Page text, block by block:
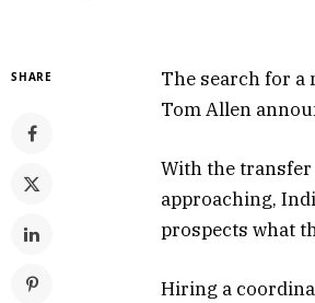
SHARE
The search for a
Tom Allen
With the
approaching,
prospects what
Hiring a